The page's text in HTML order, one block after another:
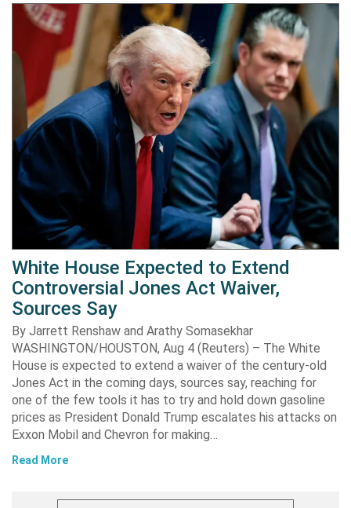
White House Expected to Extend
Controversial Jones Act Waiver,
Sources Say
By Jarrett Renshaw and Arathy Somasekhar
WASHINGTON/HOUSTON, Aug 4 (Reuters) – The White
House is expected to extend a waiver of the century-old
Jones Act in the coming days, sources say, reaching for
one of the few tools it has to try and hold down gasoline
prices as President Donald Trump escalates his attacks on
Exxon Mobil and Chevron for making…
Read More